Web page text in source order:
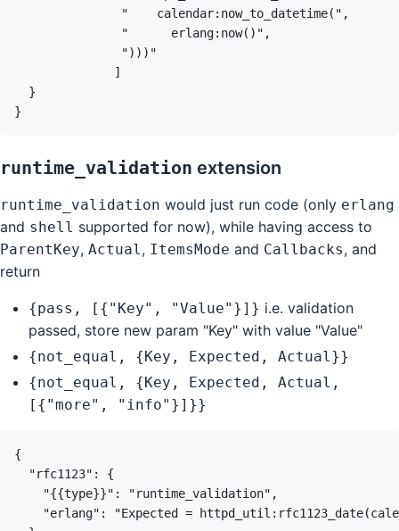
runtime_validation extension
runtime_validation would just run code (only erlang
and shell supported for now), while having access to
ParentKey, Actual , ItemsMode and Callbacks, and
return
{pass, [{"Key", "Value"}]} i.e. validation
passed, store new param "Key" with value "Value"
{not_equal, {Key, Expected, Actual}}
{not_equal, {Key, Expected, Actual,
[{"more", "info"}]}}